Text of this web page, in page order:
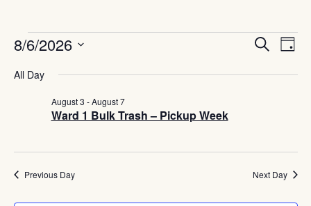
Search
Day
8/6/2026
date.
All Day
Ward 1 Bulk Trash – Pickup Week
August 3 -August 7
Previous Day Next Day